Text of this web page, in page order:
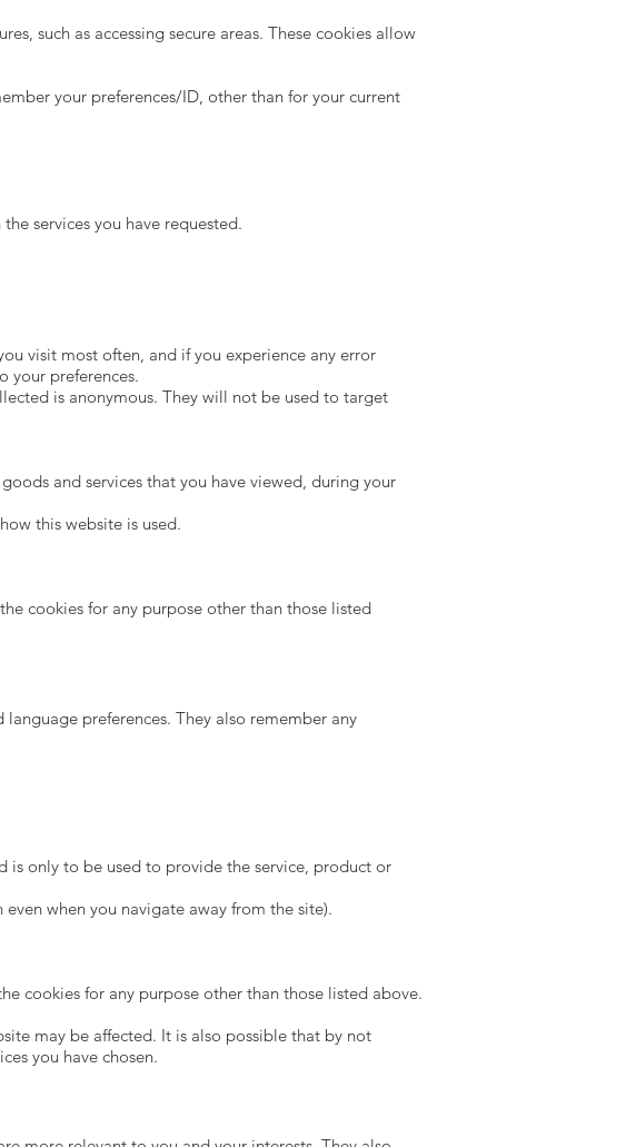
such as accessing secure areas. These cookies allow
your preferences/ID, other than for your current
services you have requested.
visit most often, and if you experience any error
your preferences.
is anonymous. They will not be used to target
and services that you have viewed, during your
this website is used.
cookies for any purpose other than those listed
preferences. They also remember any
is only to be used to provide the service, product or
when you navigate away from the site).
cookies for any purpose other than those listed above.
may be affected. It is also possible that by not
you have chosen.